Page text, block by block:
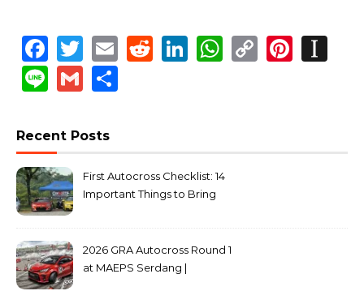
Facebook
Twitter
EmailReddit
LinkedIn
WhatsApp
Copy
LineGmail
Recent Posts
First Autocross Checklist: 14
Important Things to Bring
2026 GRA Autocross Round 1
at MAEPS Serdang |